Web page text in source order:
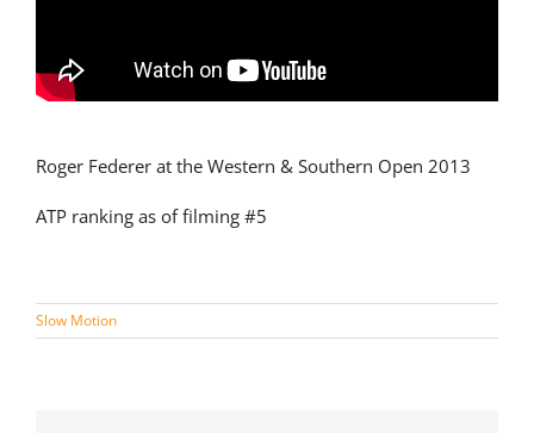
Roger Federer at the Western & Southern Open 2013
ATP ranking as of filming #5
Slow Motion